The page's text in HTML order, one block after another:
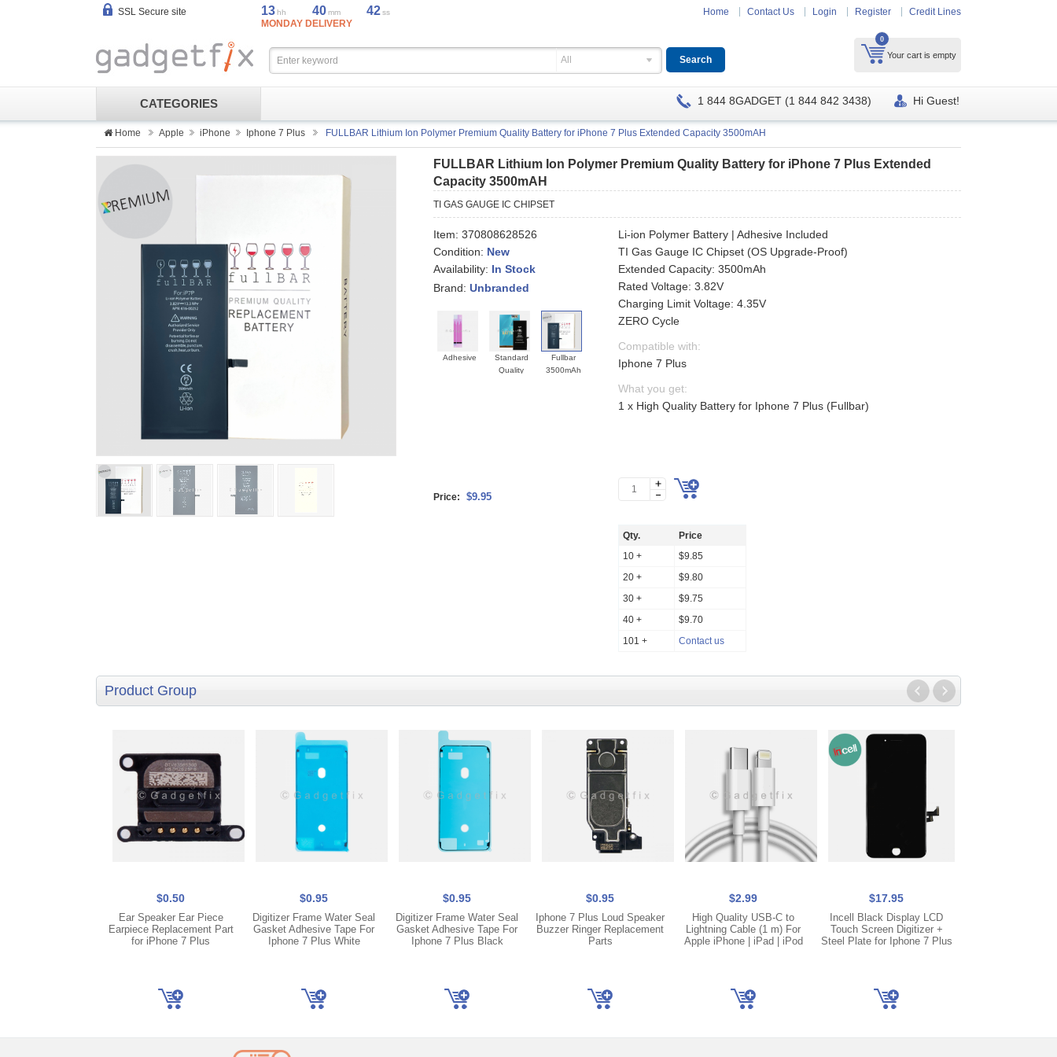
SSL Secure site 13hh 40mm 42ss
MONDAY DELIVERY
Home Contact Us Login Register Credit Lines
0
Your cart is empty
All
CATEGORIES 1 844 8GADGET (1 844 842 3438) Hi Guest!
Home Apple iPhone Iphone 7 Plus FULLBAR Lithium Ion Polymer Premium Quality Battery for iPhone 7 Plus Extended Capacity 3500mAH
FULLBAR Lithium Ion Polymer Premium Quality Battery for iPhone 7 Plus Extended
Capacity 3500mAH
TI GAS GAUGE IC CHIPSET
Item:370808628526
Condition: New
Availability: In Stock
Brand:Unbranded
Adhesive
Standard
Quality
Fullbar
3500mAh
Li-ion Polymer Battery | Adhesive Included
TI Gas Gauge IC Chipset (OS Upgrade-Proof)
Extended Capacity: 3500mAh
Rated Voltage: 3.82V
Charging Limit Voltage: 4.35V
ZERO Cycle
Compatible with:
Iphone 7 Plus
What you get:
1 x High Quality Battery for Iphone 7 Plus (Fullbar)
Price: $9.95
Qty.
Price
10 +
$9.85
20 +
$9.80
30 +
$9.75
40 +
$9.70
101 +
Contact us
Product Group
$0.50
Ear Speaker Ear Piece
Earpiece Replacement Part
for iPhone 7 Plus
$0.95
Digitizer Frame Water Seal
Gasket Adhesive Tape For
Iphone 7 Plus White
$0.95
Digitizer Frame Water Seal
Gasket Adhesive Tape For
Iphone 7 Plus Black
$0.95
Iphone 7 Plus Loud Speaker
Buzzer Ringer Replacement
Parts
$2.99
High Quality USB-C to
Lightning Cable (1 m) For
Apple iPhone | iPad | iPod
$17.95
Incell Black Display LCD
Touch Screen Digitizer +
Steel Plate for Iphone 7 Plus